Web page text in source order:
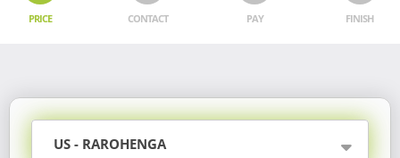
PRICE CONTACT PAY FINISH
US - RAROHENGA